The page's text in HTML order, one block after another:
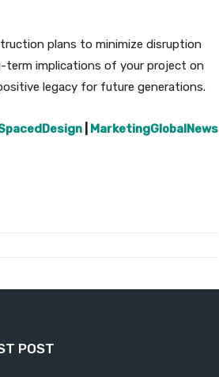
plans to minimize disruption
term implications of your project on
legacy for future generations.
MarketingGlobalNews
POST